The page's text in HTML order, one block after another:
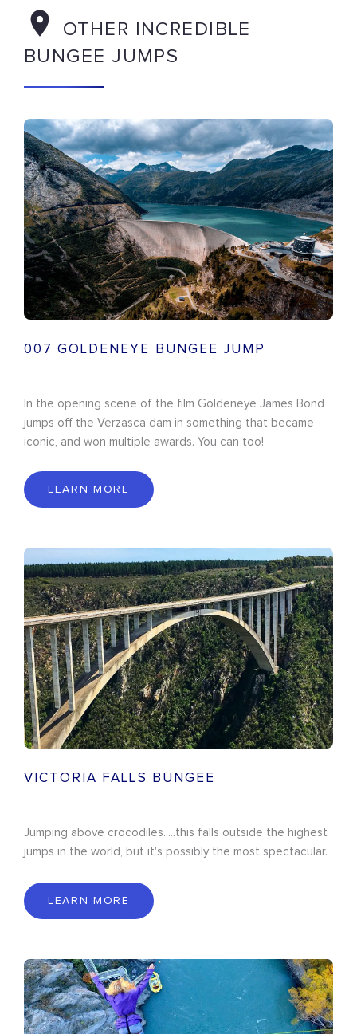
OTHER INCREDIBLE
BUNGEE JUMPS
007 GOLDENEYE BUNGEE JUMP
In the opening scene of the film Goldeneye James Bond
jumps off the Verzasca dam in something that became
iconic, and won multiple awards. You can too!
LEARN MORE
VICTORIA FALLS BUNGEE
Jumping above crocodiles.....this falls outside the highest
jumps in the world, but it's possibly the most spectacular.
LEARN MORE